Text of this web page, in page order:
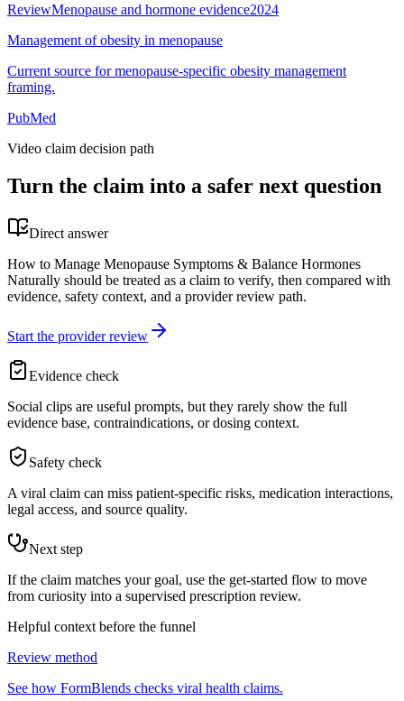
ReviewMenopause and hormone evidence2024
Management of obesity in menopause
Current source for menopause-specific obesity management
framing.
PubMed
Video claim decision path
Turn the claim into a safer next question
Direct answer
How to Manage Menopause Symptoms & Balance Hormones
Naturally should be treated as a claim to verify, then compared with
evidence, safety context, and a provider review path.
Start the provider review
Evidence check
Social clips are useful prompts, but they rarely show the full
evidence base, contraindications, or dosing context.
Safety check
A viral claim can miss patient-specific risks, medication interactions,
legal access, and source quality.
Next step
If the claim matches your goal, use the get-started flow to move
from curiosity into a supervised prescription review.
Helpful context before the funnel
Review method
See how FormBlends checks viral health claims.